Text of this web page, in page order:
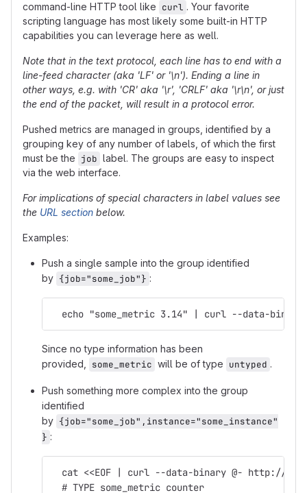
command-line HTTP tool like curl . Your favorite
scripting language has most likely some built-in HTTP
capabilities you can leverage here as well.
Note that in the text protocol, each line has to end with a
line-feed character (aka 'LF' or '\n'). Ending a line in
other ways, e.g. with 'CR' aka '\r', 'CRLF' aka '\r\n', or just
the end of the packet, will result in a protocol error.
Pushed metrics are managed in groups, identified by a
grouping key of any number of labels, of which the first
must be the job label. The groups are easy to inspect
via the web interface.
For implications of special characters in label values see
the URL section below.
Examples:
Push a single sample into the group identified
by {job="some_job"} :
echo "some_metric 3.14" | curl --data-
Since no type information has been
provided,
some_metric will be of type untyped .
Push something more complex into the group
identified
by {job="some_job",instance="some_instance"
} :
cat <<EOF | curl --data-binary @- http://
  # TYPE some_metric counter